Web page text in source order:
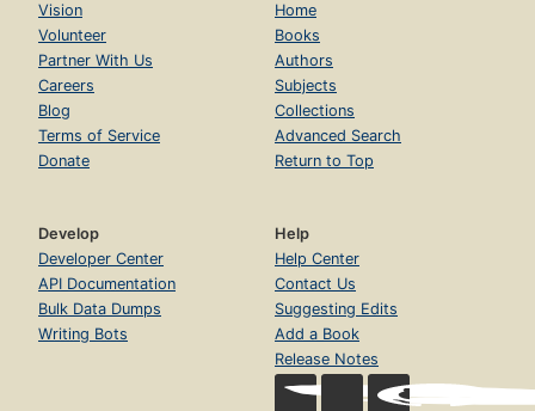
Vision
Volunteer
Partner With Us
Careers
Blog
Terms of Service
Donate
Home
Books
Authors
Subjects
Collections
Advanced Search
Return to Top
Develop
Developer Center
API Documentation
Bulk Data Dumps
Writing Bots
Help
Help Center
Contact Us
Suggesting Edits
Add a Book
Release Notes